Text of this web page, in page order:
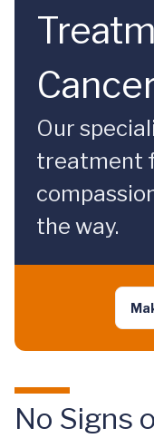
Our
treatment
the way.
No Signs